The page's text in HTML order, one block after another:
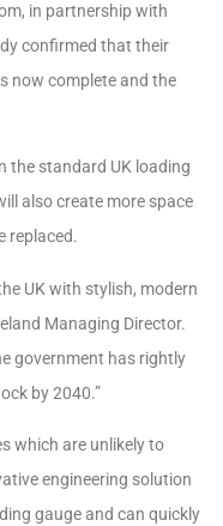
in partnership with
confirmed that their
now complete and the
the standard UK loading
also create more space
replaced.
UK with stylish, modern
Managing Director.
government has rightly
by 2040.”
which are unlikely to
engineering solution
gauge and can quickly